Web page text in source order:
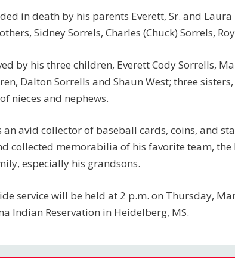
in death by his parents Everett, Sr. and
Sidney Sorrels, Charles (Chuck) Sorrels,
by his three children, Everett Cody Sorrells,
Dalton Sorrells and Shaun West; three
nieces and nephews.
an avid collector of baseball cards, coins, and
collected memorabilia of his favorite team, the
especially his grandsons.
service will be held at 2 p.m. on Thursday,
Indian Reservation in Heidelberg, MS.